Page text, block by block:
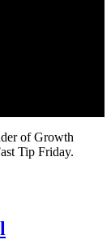
of Growth
Tip Friday.